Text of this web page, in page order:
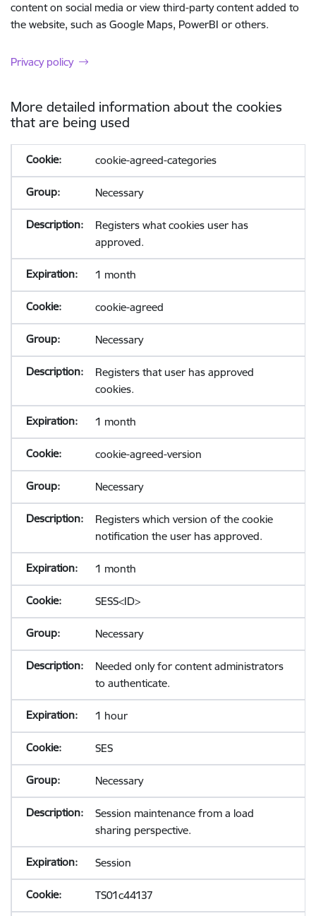
content on social media or view third-party content added to
the website, such as Google Maps, PowerBI or others.
Privacy policy
More detailed information about the cookies
that are being used
cookie-agreed-categories
Necessary
Registers what cookies user has
approved.
1 month
cookie-agreed
Necessary
Registers that user has approved
cookies.
1 month
cookie-agreed-version
Necessary
Registers which version of the cookie
notification the user has approved.
1 month
SESS<ID>
Necessary
Needed only for content administrators
to authenticate.
1 hour
SES
Necessary
Session maintenance from a load
sharing perspective.
Session
TS01c44137